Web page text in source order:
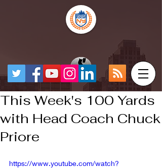
This Week's 100 Yards
with Head Coach Chuck
Priore
https://www.youtube.com/watch?